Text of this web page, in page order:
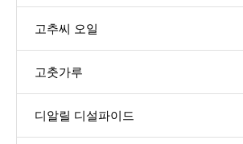
고추씨 오일
고춧가루
디알릴 디설파이드